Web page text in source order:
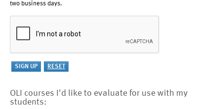
two business days.
OLI courses I'd like to evaluate for use with my
students: